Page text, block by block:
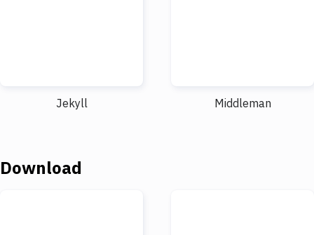
Jekyll Middleman
Download